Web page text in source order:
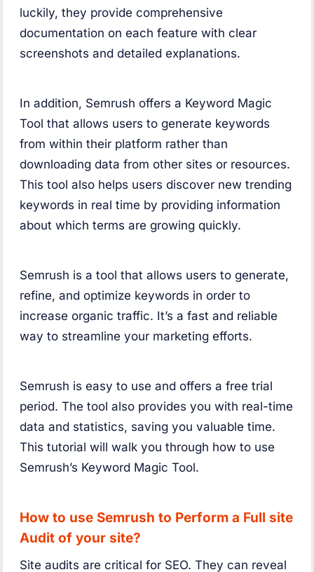
luckily, they provide comprehensive
documentation on each feature with clear
screenshots and detailed explanations.
In addition, Semrush offers a Keyword Magic
Tool that allows users to generate keywords
from within their platform rather than
downloading data from other sites or resources.
This tool also helps users discover new trending
keywords in real time by providing information
about which terms are growing quickly.
Semrush is a tool that allows users to generate,
refine, and optimize keywords in order to
increase organic traffic. It’s a fast and reliable
way to streamline your marketing efforts.
Semrush is easy to use and offers a free trial
period. The tool also provides you with real-time
data and statistics, saving you valuable time.
This tutorial will walk you through how to use
Semrush’s Keyword Magic Tool.
How to use Semrush to Perform a Full site
Audit of your site?
Site audits are critical for SEO. They can reveal